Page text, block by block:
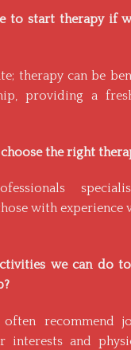
to start therapy if
therapy can be
providing a
the right
with
we can do
often recommend
interests and